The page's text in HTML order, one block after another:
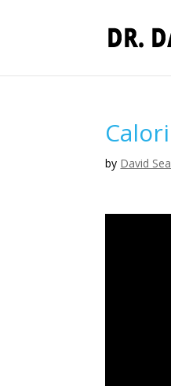
by David